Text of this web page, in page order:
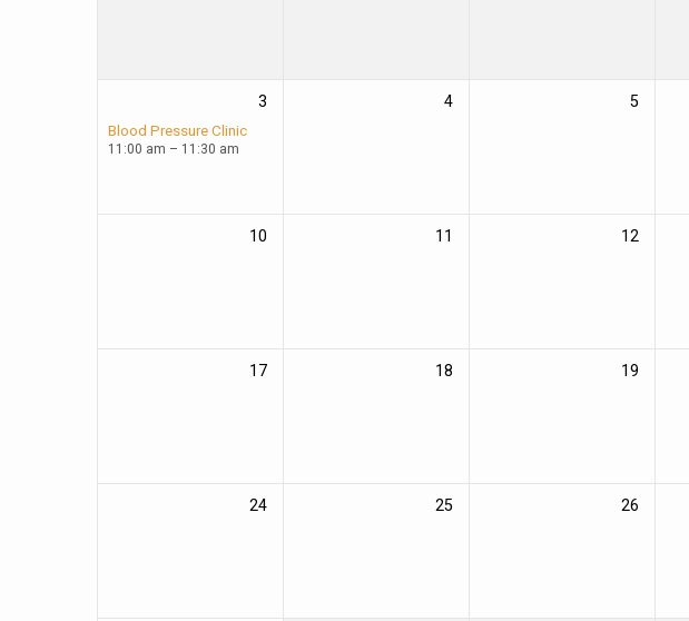
3
Blood Pressure Clinic
11:00 am – 11:30 am
4 5
10 11 12
17 18 19
24 25 26